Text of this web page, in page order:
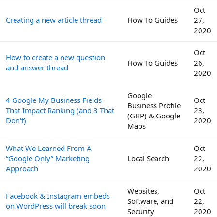
Creating a new article thread How To Guides
Oct
27,
2020
How to create a new question
and answer thread
How To Guides
Oct
26,
2020
4 Google My Business Fields
That Impact Ranking (and 3 That
Don't)
Google
Business Profile
(GBP) & Google
Maps
Oct
23,
2020
What We Learned From A
“Google Only” Marketing
Approach
Local Search
Oct
22,
2020
Facebook & Instagram embeds
on WordPress will break soon
Websites,
Software, and
Security
Oct
22,
2020